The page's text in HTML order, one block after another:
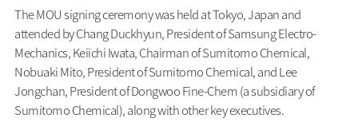
The MOU signing ceremony was held at Tokyo, Japan and
attended by Chang Duckhyun, President of Samsung Electro-
Mechanics, Keiichi Iwata, Chairman of Sumitomo Chemical,
Nobuaki Mito, President of Sumitomo Chemical, and Lee
Jongchan, President of Dongwoo Fine-Chem (a subsidiary of
Sumitomo Chemical), along with other key executives.